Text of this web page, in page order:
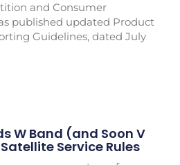
and Consumer
published updated Product
Guidelines, dated July
W Band (and Soon V
Service Rules